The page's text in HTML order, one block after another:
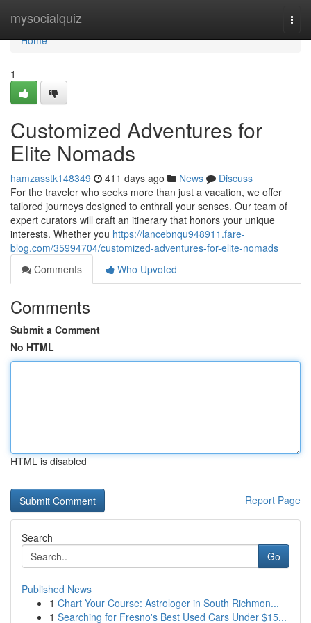
mysocialquiz
Home
Home
1
Customized Adventures for
Elite Nomads
hamzasstk148349 411 days ago News
Discuss
For the traveler who seeks more than just a vacation, we offer
tailored journeys designed to enthrall your senses. Our team of
expert curators will craft an itinerary that honors your unique
interests. Whether you https://lancebnqu948911.fare-
blog.com/35994704/customized-adventures-for-elite-nomads
Comments
Who Upvoted
Comments
Submit a Comment
No HTML
HTML is disabled
Report Page
Search
Go
Published News
1 Chart Your Course: Astrologer in South Richmon...
1 Searching for Fresno's Best Used Cars Under $15...